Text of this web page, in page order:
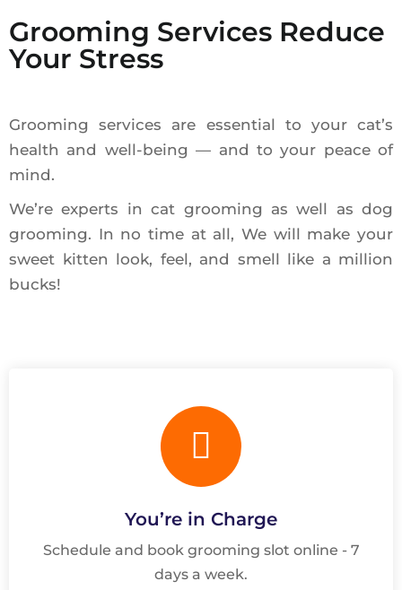
Grooming Services Reduce
Your Stress
Grooming services are essential to your cat’s
health and well-being — and to your peace of
mind.
We’re experts in cat grooming as well as dog
grooming. In no time at all, We will make your
sweet kitten look, feel, and smell like a million
bucks!
You’re in Charge
Schedule and book grooming slot online - 7
days a week.